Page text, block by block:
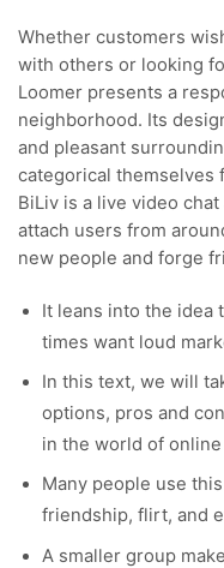
Whether customers
with others or looking
Loomer presents a
neighborhood. Its
and pleasant
categorical themselves
BiLiv is a live video
attach users from
new people and forge
It leans into the idea
times want loud
In this text, we will
options, pros and
in the world of
Many people use
friendship, flirt, and
A smaller group